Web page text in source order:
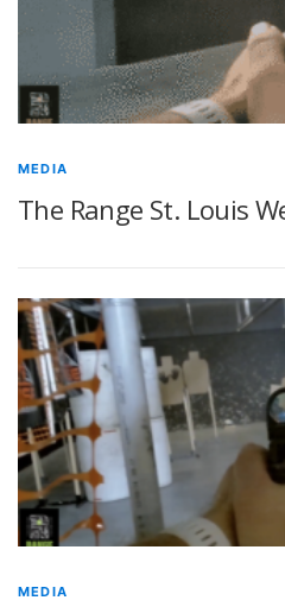
MEDIA
The Range St. Louis
MEDIA